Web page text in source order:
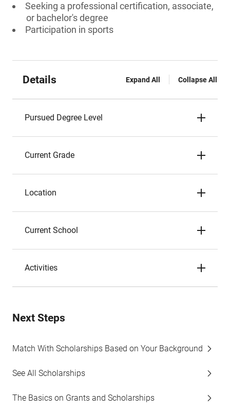
Seeking a professional certification, associate,
or bachelor's degree
Participation in sports
Details Expand All Collapse All
Pursued Degree Level
Current Grade
Location
Current School
Activities
Next Steps
Match With Scholarships Based on Your Background
See All Scholarships
The Basics on Grants and Scholarships